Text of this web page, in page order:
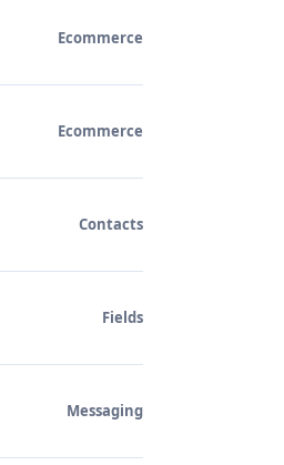
Ecommerce
Ecommerce
Contacts
Fields
Messaging